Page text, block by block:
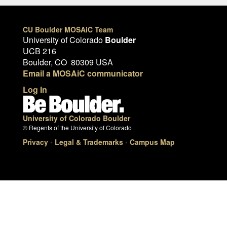
CU Boulder MOSAiC Team
University of Colorado Boulder
UCB 216
Boulder, CO 80309 USA
Email a MOSAiC communicator
Log In
University of Colorado Boulder
© Regents of the University of Colorado
Privacy • Legal & Trademarks • Campus Map